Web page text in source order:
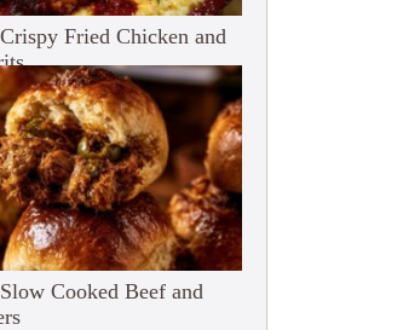
Fried Chicken and
Cooked Beef and